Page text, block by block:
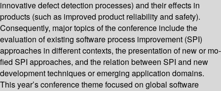
innovative defect detection processes) and their effects in
products (such as improved product reliability and safety).
Consequently, major topics of the conference include the
evaluation of existing software process improvement (SPI)
approaches in different contexts, the presentation of new or mo-
fied SPI approaches, and the relation between SPI and new
development techniques or emerging application domains.
This year’s conference theme focused on global software